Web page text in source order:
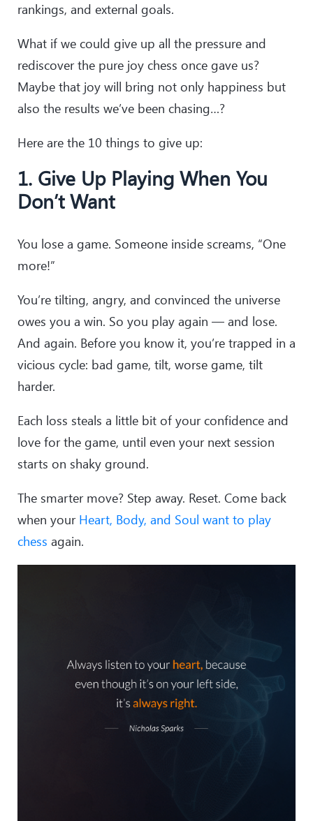
rankings, and external goals.
What if we could give up all the pressure and
rediscover the pure joy chess once gave us?
Maybe that joy will bring not only happiness but
also the results we’ve been chasing…?
Here are the 10 things to give up:
1. Give Up Playing When You
Don’t Want
You lose a game. Someone inside screams, “One
more!”
You’re tilting, angry, and convinced the universe
owes you a win. So you play again — and lose.
And again. Before you know it, you’re trapped in a
vicious cycle: bad game, tilt, worse game, tilt
harder.
Each loss steals a little bit of your confidence and
love for the game, until even your next session
starts on shaky ground.
The smarter move? Step away. Reset. Come back
when your Heart, Body, and Soul want to play
chess again.